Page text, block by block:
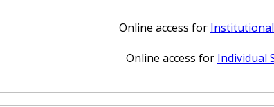
Online access for
Online access for Individual